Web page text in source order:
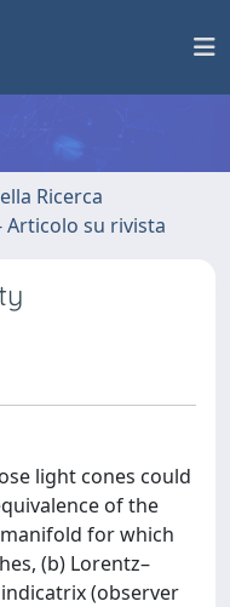
Ricerca
Articolo su rivista
light cones could
of the
for which
(b) Lorentz–
(observer